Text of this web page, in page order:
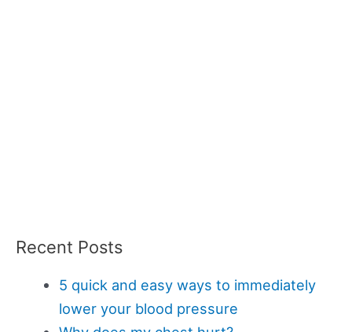
Recent Posts
5 quick and easy ways to immediately
lower your blood pressure